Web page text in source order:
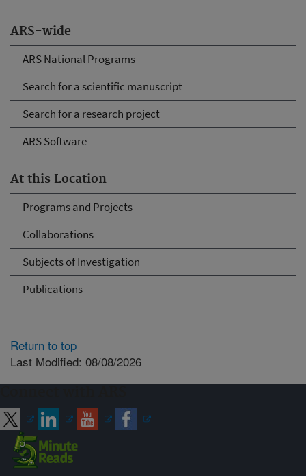
ARS-wide
ARS National Programs
Search for a scientific manuscript
Search for a research project
ARS Software
At this Location
Programs and Projects
Collaborations
Subjects of Investigation
Publications
Return to top
Last Modified: 08/08/2026